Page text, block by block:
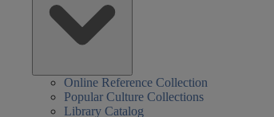
Online Reference Collection
Popular Culture Collections
Library Catalog